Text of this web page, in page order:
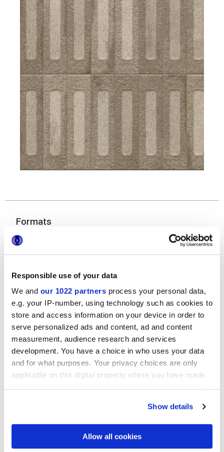
Responsible use of your data
We and our 1022 partners process your personal data,
e.g. your IP-number, using technology such as cookies to
store and access information on your device in order to
serve personalized ads and content, ad and content
measurement, audience research and services
development. You have a choice in who uses your data
and for what purposes. Your privacy choices are only
applicable on this digital property where you have made
If you allow, we would also like to:
Collect information about your geographical
Show details
Allow all cookies
Formats
6x24 cm
Finishes